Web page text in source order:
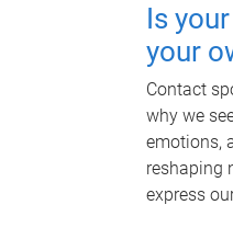
Is
your
Contact
why we
emotions,
reshaping
express